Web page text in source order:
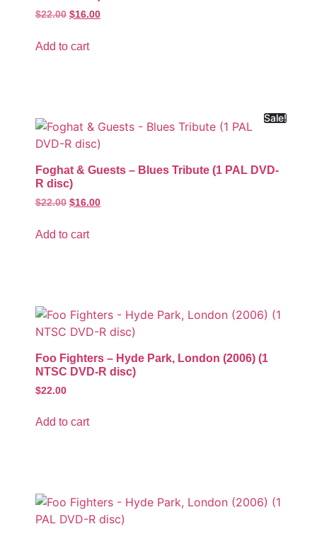
$22.00 $16.00
Add to cart
Sale!
Foghat & Guests – Blues Tribute (1 PAL DVD-
R disc)
$22.00 $16.00
Add to cart
Foo Fighters – Hyde Park, London (2006) (1
NTSC DVD-R disc)
$22.00
Add to cart